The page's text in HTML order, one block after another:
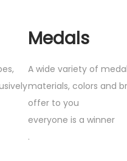
Medals
A wide variety of
materials, colors and
offer to you
everyone is a winner
.